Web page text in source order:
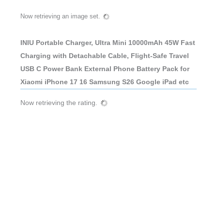
Now retrieving an image set.
INIU Portable Charger, Ultra Mini 10000mAh 45W Fast
Charging with Detachable Cable, Flight-Safe Travel
USB C Power Bank External Phone Battery Pack for
Xiaomi iPhone 17 16 Samsung S26 Google iPad etc
Now retrieving the rating.